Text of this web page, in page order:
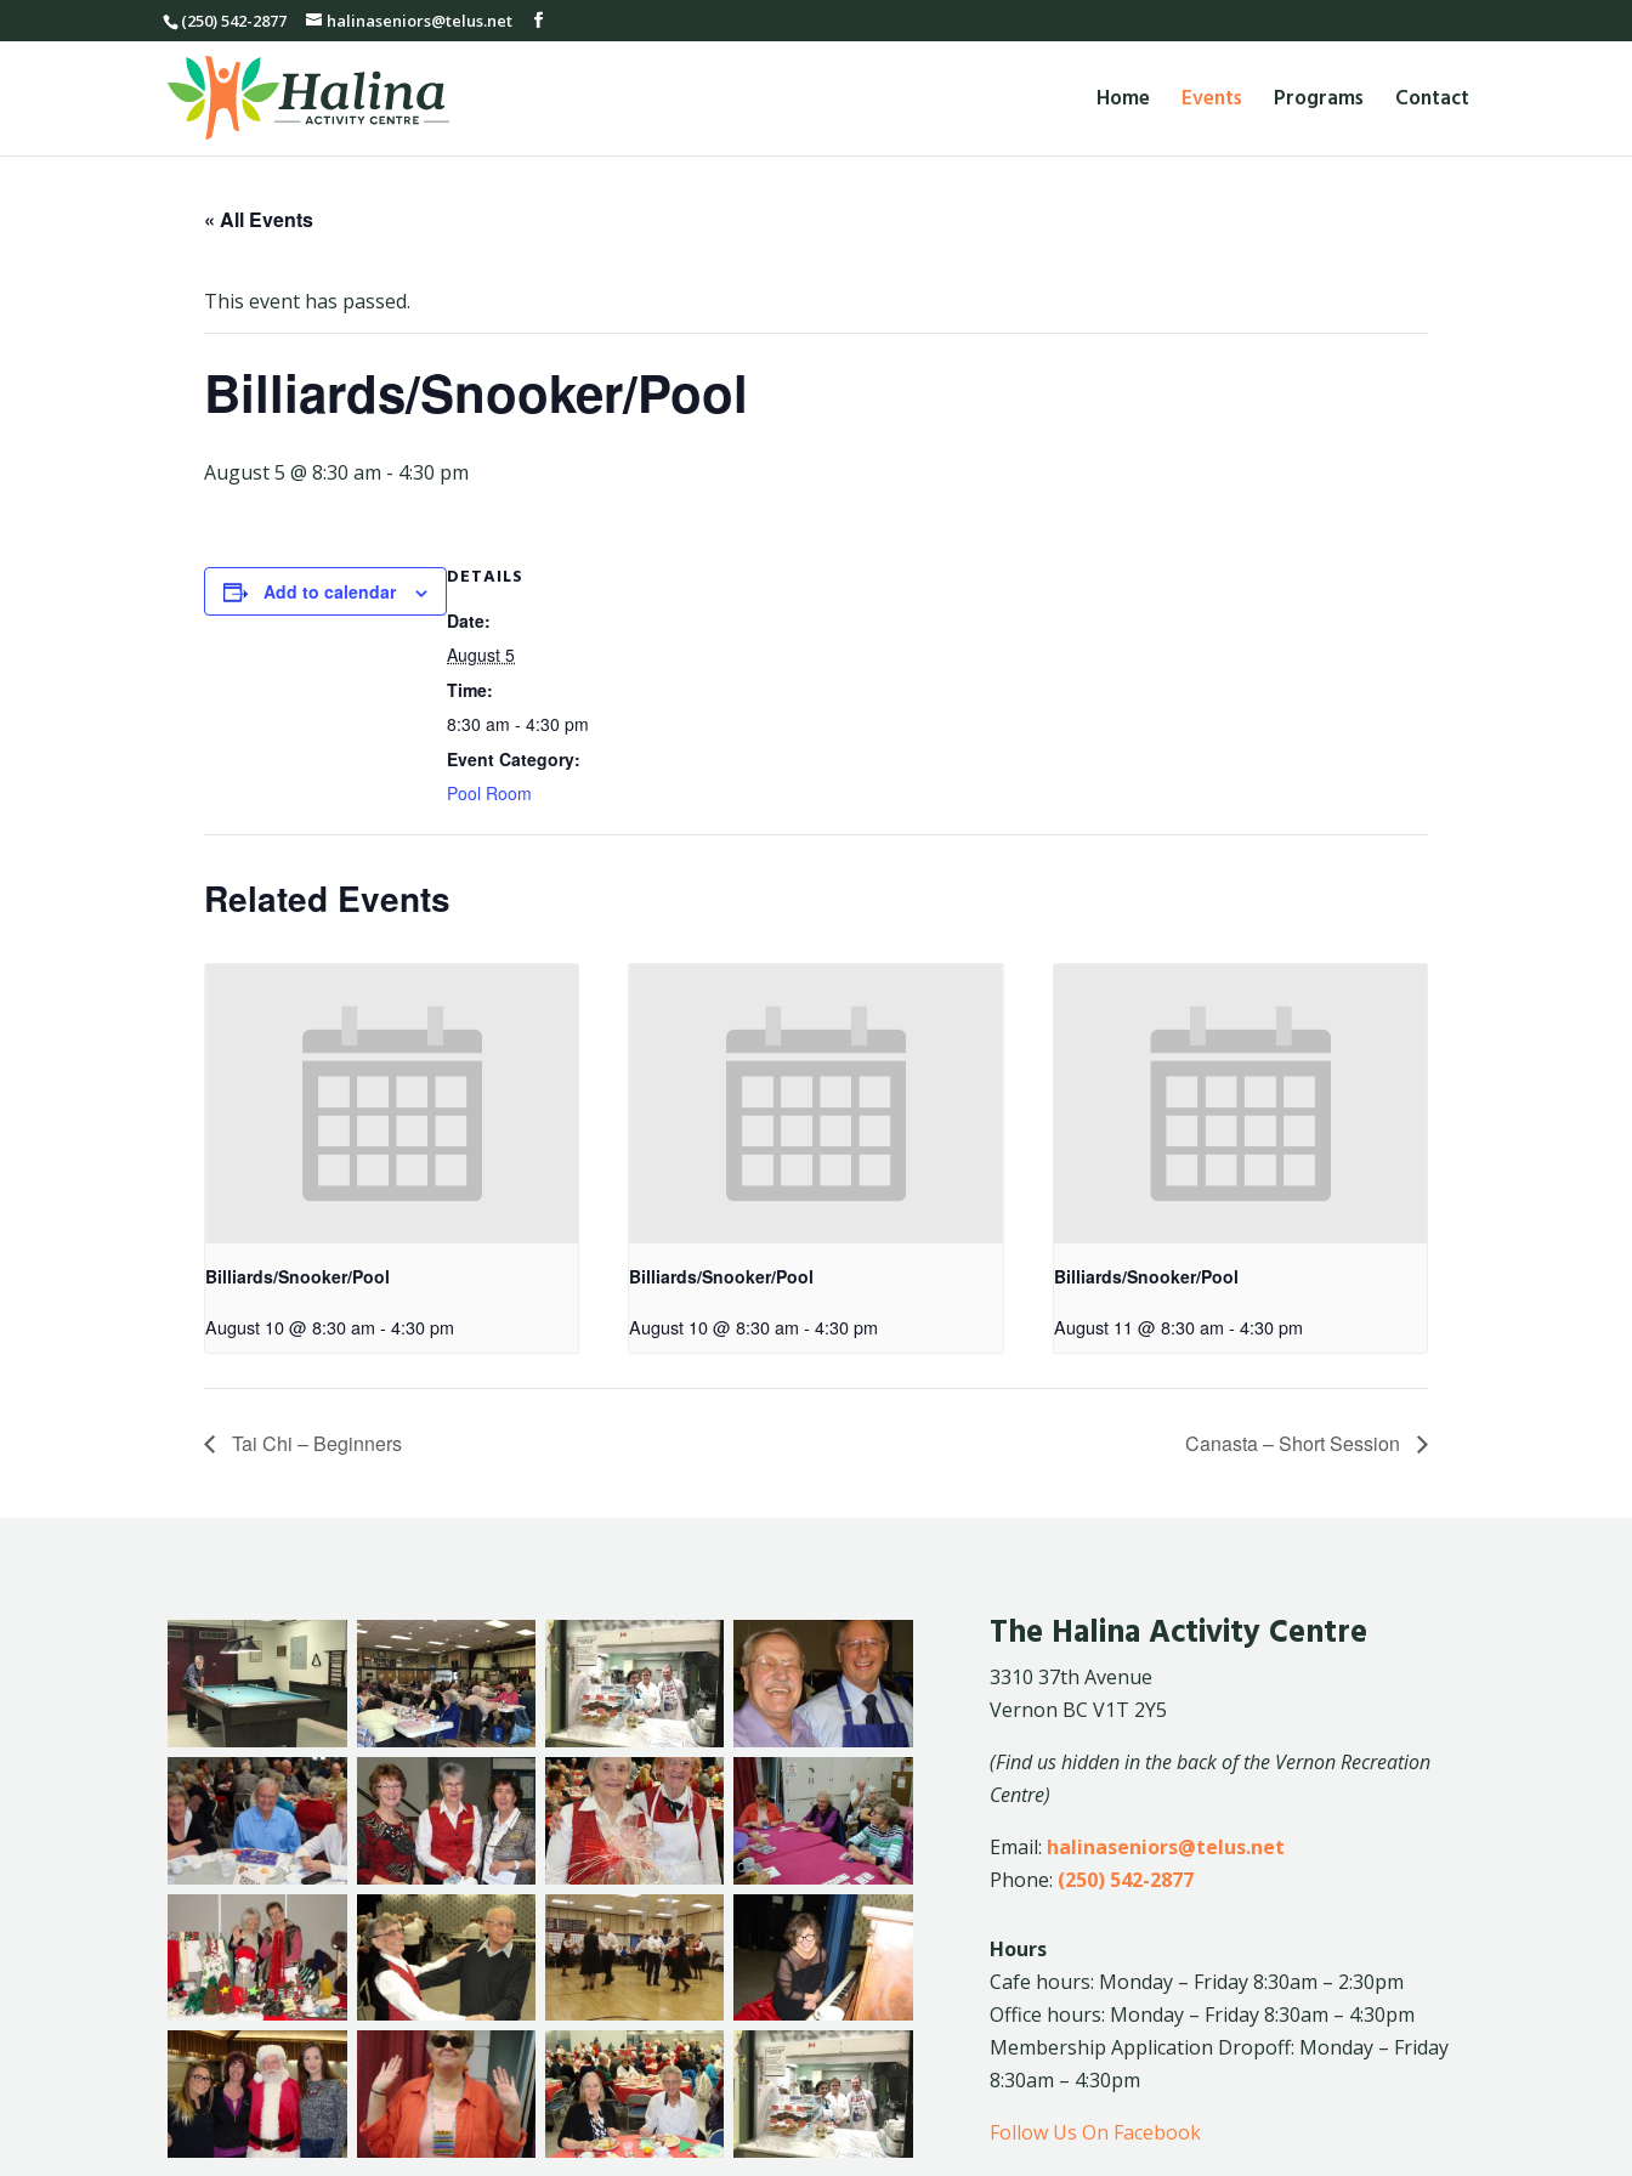
(250) 542-2877 halinaseniors@telus.net
Home Events Programs Contact
« All Events
This event has passed.
Billiards/Snooker/Pool
August 5 @ 8:30 am - 4:30 pm
Add to calendar
DETAILS
Date:
August 5
Time:
8:30 am - 4:30 pm
Event Category:
Pool Room
Related Events
Billiards/Snooker/Pool
August 10 @ 8:30 am - 4:30 pm
Billiards/Snooker/Pool
August 10 @ 8:30 am - 4:30 pm
Billiards/Snooker/Pool
August 11 @ 8:30 am - 4:30 pm
Tai Chi – Beginners Canasta – Short Session
The Halina Activity Centre
3310 37th Avenue
Vernon BC V1T 2Y5
(Find us hidden in the back of the Vernon Recreation
Centre)
Email: halinaseniors@telus.net
Phone: (250) 542-2877
Hours
Cafe hours: Monday – Friday 8:30am – 2:30pm
Office hours: Monday – Friday 8:30am – 4:30pm
Membership Application Dropoff: Monday – Friday
8:30am – 4:30pm
Follow Us On Facebook